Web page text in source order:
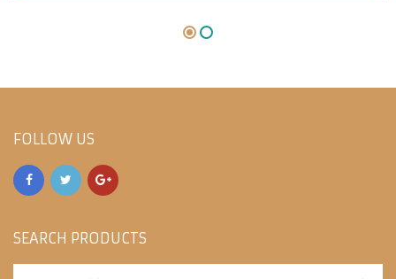
FOLLOW US
SEARCH PRODUCTS